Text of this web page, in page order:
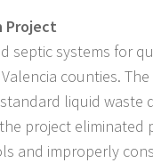
Project
septic systems for
counties.
liquid waste
project eliminated
and improperly